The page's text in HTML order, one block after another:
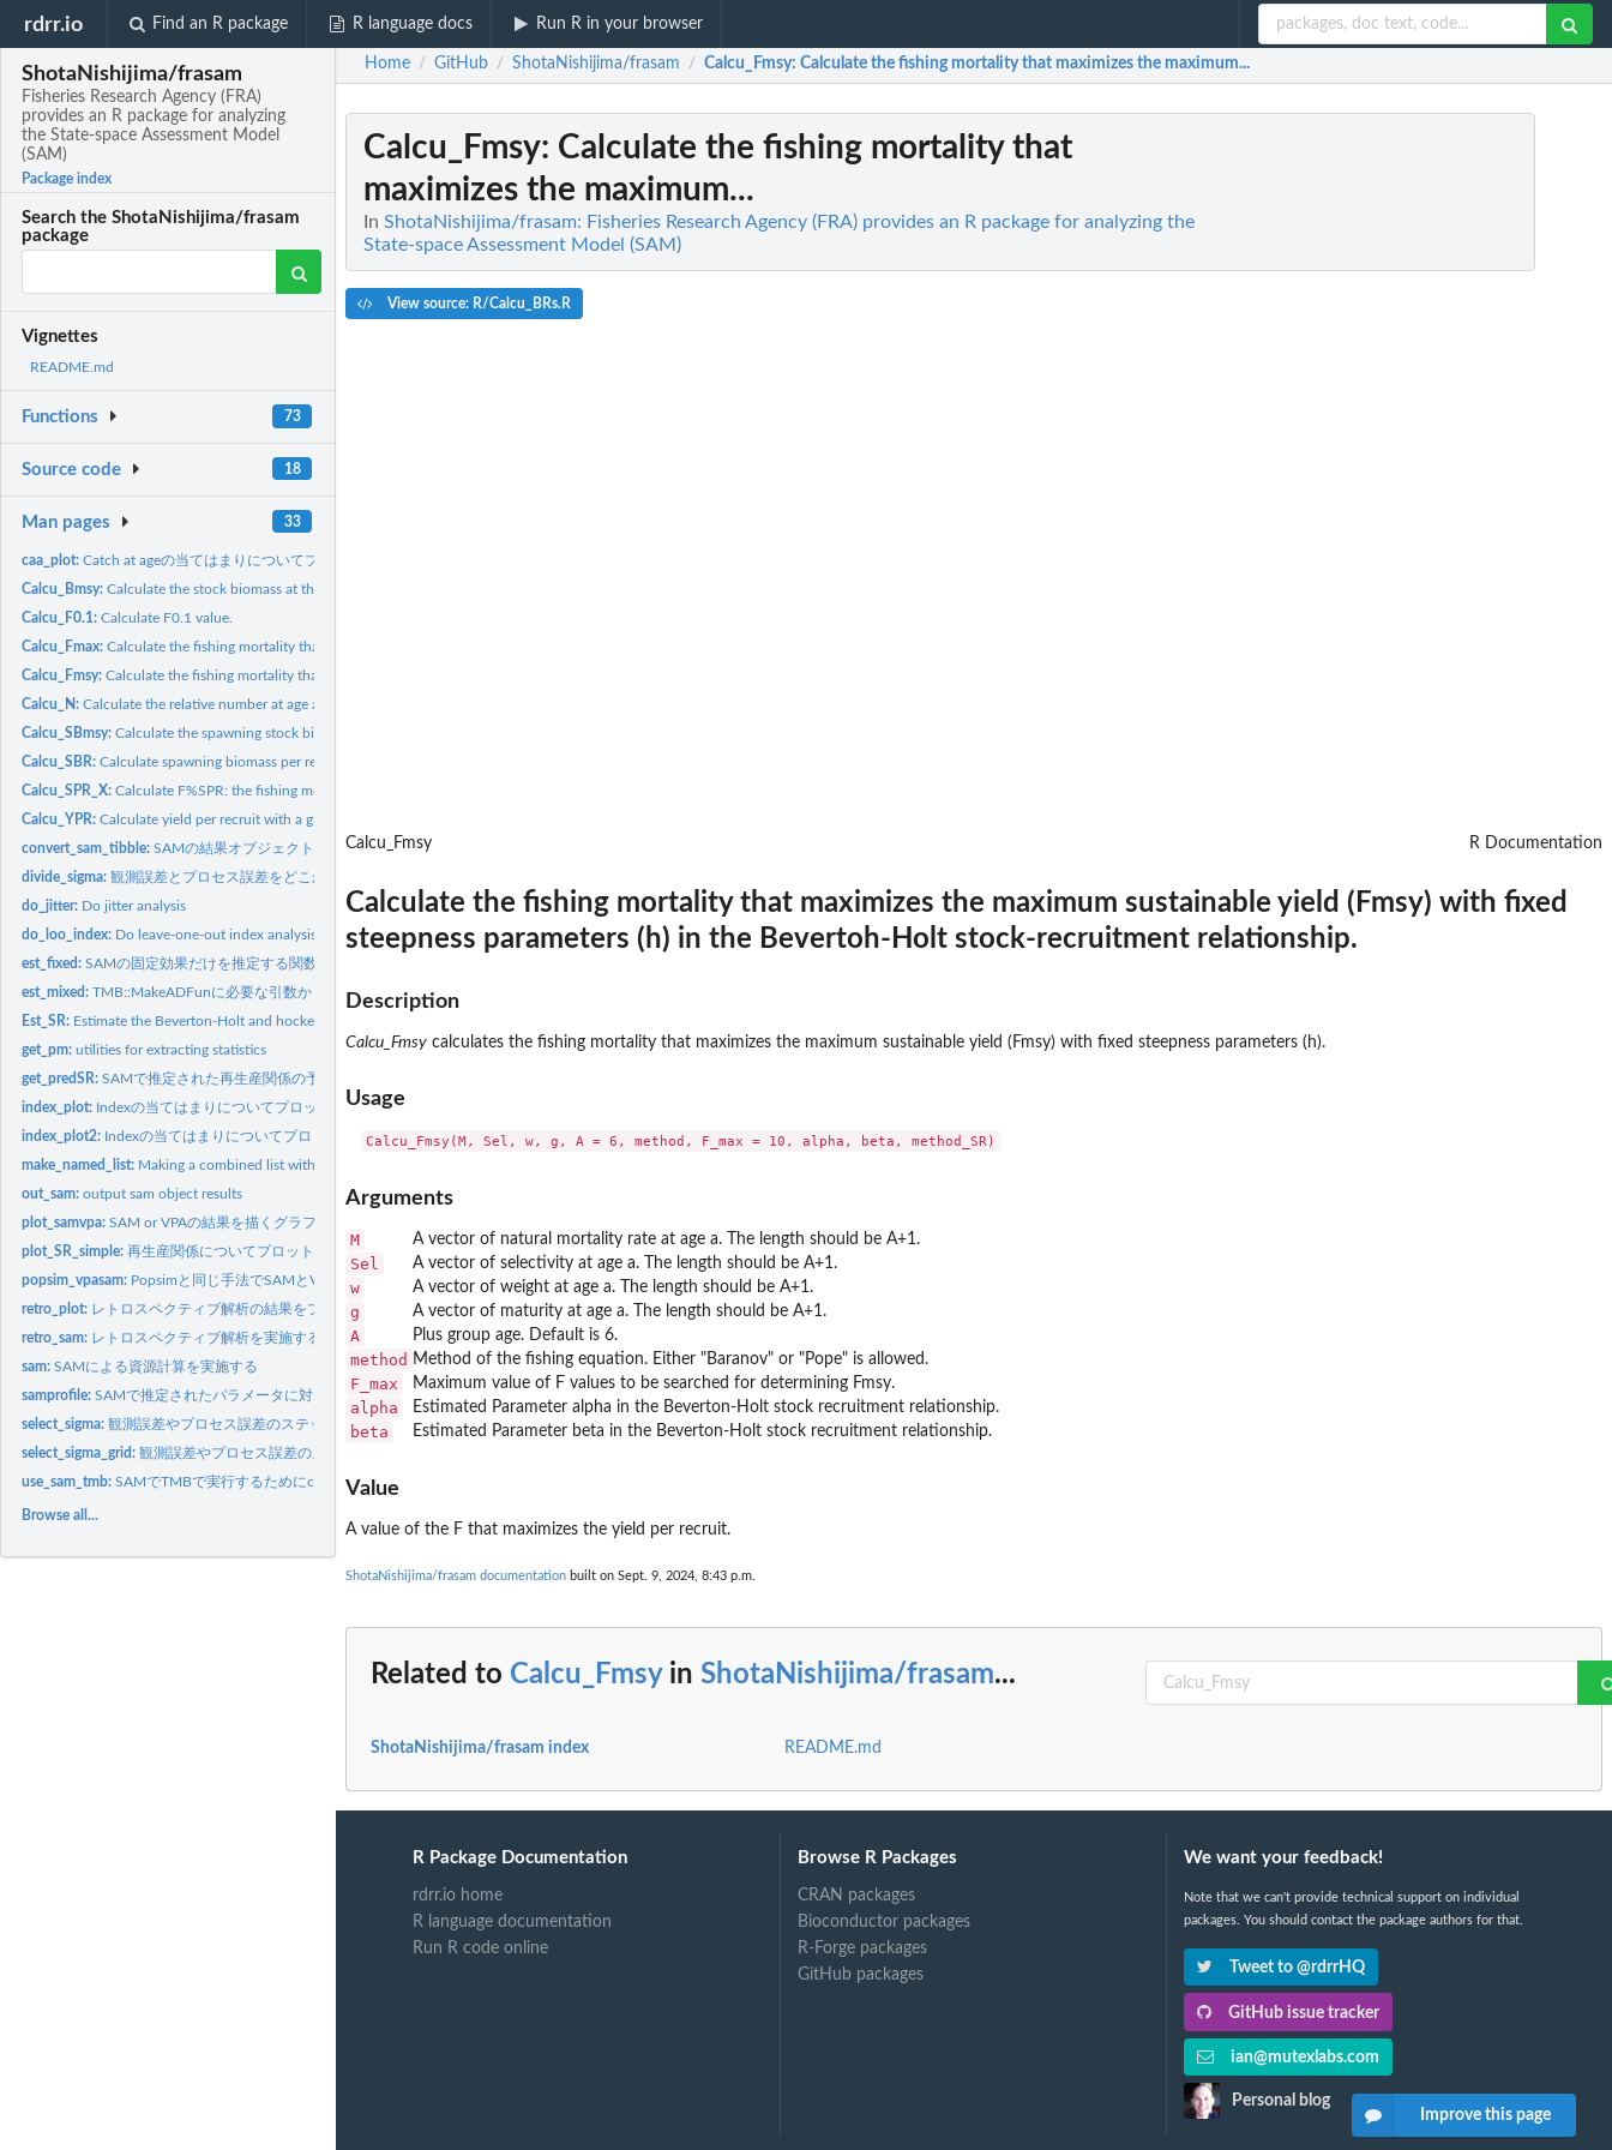
rdrr.io Find an R package R language docs Run R in your browser
ShotaNishijima/frasam
Fisheries Research Agency (FRA)
provides an R package for analyzing
the State-space Assessment Model
(SAM)
Package index
Search the ShotaNishijima/frasam
package
Vignettes
README.md
Functions 73
Source code 18
Man pages 33
caa_plot:Catch at ageの当てはまりについてプロットする関数
Calcu_Bmsy:Calculate the stock biomass at the maximum sustainable yield...
Calcu_F0.1:Calculate F0.1 value.
Calcu_Fmax:Calculate the fishing mortality that maximizes the yield per...
Calcu_Fmsy:Calculate the fishing mortality that maximizes the maximum...
Calcu_N:Calculate the relative number at age at the equilibrium.
Calcu_SBmsy:Calculate the spawning stock biomass at the maximum...
Calcu_SBR:Calculate spawning biomass per recruit (SBR) with a given...
Calcu_SPR_X:Calculate F%SPR: the fishing mortality that reduces the...
Calcu_YPR:Calculate yield per recruit with a given fishing mortality...
convert_sam_tibble:SAMの結果オブジェクトをtibble形式に変換する関数
divide_sigma:観測誤差とプロセス誤差をどこかの年齢間で分けて推定し直す関数
do_jitter: Do jitter analysis
do_loo_index: Do leave-one-out index analysis
est_fixed:SAMの固定効果だけを推定する関数
est_mixed:TMB::MakeADFunに必要な引数から固定効果とランダム効果を推定する関数
Est_SR: Estimate the Beverton-Holt and hockey-stick stock recruitment...
get_pm:utilities for extracting statistics
get_predSR:SAMで推定された再生産関係の予測値
index_plot: Indexの当てはまりについてプロットする関数
index_plot2: Indexの当てはまりについてプロットする関数
make_named_list: Making a combined list with original list name(s)
out_sam:output sam object results
plot_samvpa:SAM or VPAの結果を描くグラフ
plot_SR_simple:再生産関係についてプロットする関数
popsim_vpasam: Popsimと同じ手法でSAMとVPAの疑似データを生成する
retro_plot: レトロスペクティブ解析の結果をプロットする
retro_sam: レトロスペクティブ解析を実施する
sam:SAMによる資源計算を実施する
samprofile:SAMで推定されたパラメータに対してプロファイル尤度を計算する
select_sigma:観測誤差やプロセス誤差のステップ形式のモデル選択（一つの変数について）
select_sigma_grid:観測誤差やプロセス誤差のステップ形式のモデル選択（複数の変数について）
use_sam_tmb:SAMでTMBで実行するためにcppファイルのコンパイル等をする関数
Browse all...
Home / GitHub / ShotaNishijima/frasam / Calcu_Fmsy: Calculate the fishing mortality that maximizes the maximum...
Calcu_Fmsy: Calculate the fishing mortality that
maximizes the maximum...
In ShotaNishijima/frasam: Fisheries Research Agency (FRA) provides an R package for analyzing the
State-space Assessment Model (SAM)
View source: R/Calcu_BRs.R
Calcu_Fmsy R Documentation
Calculate the fishing mortality that maximizes the maximum sustainable yield (Fmsy) with fixed
steepness parameters (h) in the Bevertoh-Holt stock-recruitment relationship.
Description
Calcu_Fmsy calculates the fishing mortality that maximizes the maximum sustainable yield (Fmsy) with fixed steepness parameters (h).
Usage
Arguments
M A vector of natural mortality rate at age a. The length should be A+1.
Sel A vector of selectivity at age a. The length should be A+1.
w A vector of weight at age a. The length should be A+1.
g A vector of maturity at age a. The length should be A+1.
A Plus group age. Default is 6.
method Method of the fishing equation. Either "Baranov" or "Pope" is allowed.
F_max Maximum value of F values to be searched for determining Fmsy.
alpha Estimated Parameter alpha in the Beverton-Holt stock recruitment relationship.
beta Estimated Parameter beta in the Beverton-Holt stock recruitment relationship.
Value
A value of the F that maximizes the yield per recruit.
ShotaNishijima/frasam documentation built on Sept. 9, 2024, 8:43 p.m.
Related to Calcu_Fmsyin ShotaNishijima/frasam...
ShotaNishijima/frasam index README.md
R Package Documentation
rdrr.io home
R language documentation
Run R code online
Browse R Packages
CRAN packages
Bioconductor packages
R-Forge packages
GitHub packages
We want your feedback!
Note that we can't provide technical support on individual
packages. You should contact the package authors for that.
Tweet to @rdrrHQ
GitHub issue tracker
ian@mutexlabs.com
Personal blog
Improve this page